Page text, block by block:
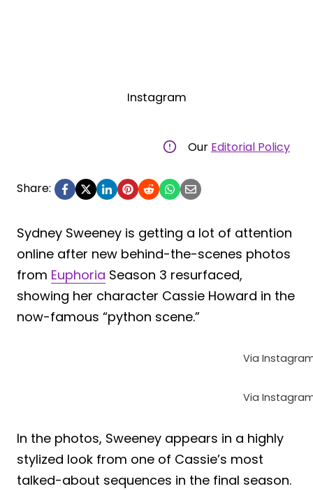
Instagram
Our Editorial Policy
Share:
Sydney Sweeney is getting a lot of attention
online after new behind-the-scenes photos
from Euphoria Season 3 resurfaced,
showing her character Cassie Howard in the
now-famous “python scene.”
Via
Via
In the photos, Sweeney appears in a highly
stylized look from one of Cassie’s most
talked-about sequences in the final season.